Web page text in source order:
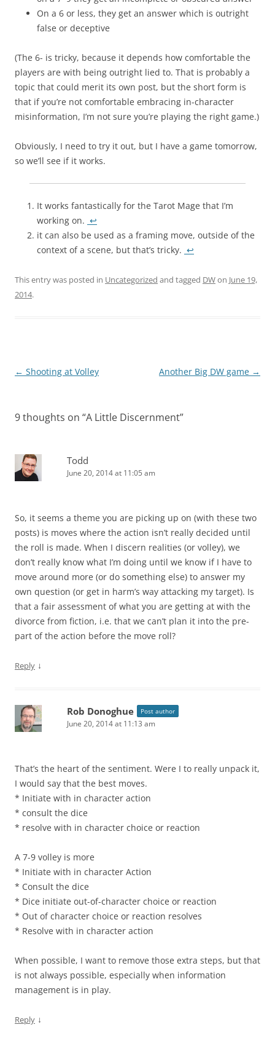
On a 6 or less, they get an answer which is outright
false or deceptive
(The 6- is tricky, because it depends how comfortable the
players are with being outright lied to. That is probably a
topic that could merit its own post, but the short form is
that if you’re not comfortable embracing in-character
misinformation, I’m not sure you’re playing the right game.)
Obviously, I need to try it out, but I have a game tomorrow,
so we’ll see if it works.
It works fantastically for the Tarot Mage that I’m
working on. ↩
it can also be used as a framing move, outside of the
context of a scene, but that’s tricky. ↩
This entry was posted in Uncategorized and tagged DWon June 19,
2014.
Post
← Shooting at Volley Another Big DW game →
9 thoughts on “A Little Discernment”
Todd
June 20, 2014 at 11:05 am
So, it seems a theme you are picking up on (with these two
posts) is moves where the action isn’t really decided until
the roll is made. When I discern realities (or volley), we
don’t really know what I’m doing until we know if I have to
move around more (or do something else) to answer my
own question (or get in harm’s way attacking my target). Is
that a fair assessment of what you are getting at with the
divorce from fiction, i.e. that we can’t plan it into the pre-
part of the action before the move roll?
Reply ↓
Rob Donoghue Post author
June 20, 2014 at 11:13 am
That’s the heart of the sentiment. Were I to really unpack it,
I would say that the best moves.
* Initiate with in character action
* consult the dice
* resolve with in character choice or reaction
A 7-9 volley is more
* Initiate with in character Action
* Consult the dice
* Dice initiate out-of-character choice or reaction
* Out of character choice or reaction resolves
* Resolve with in character action
When possible, I want to remove those extra steps, but that
is not always possible, especially when information
management is in play.
Reply ↓